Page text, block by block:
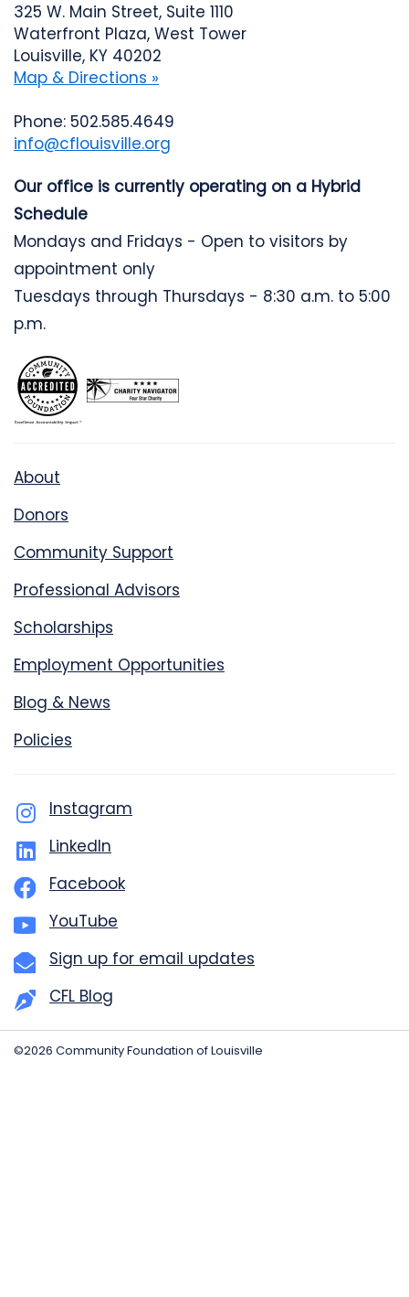
325 W. Main Street, Suite 1110
Waterfront Plaza, West Tower
Louisville, KY 40202
Map & Directions »
Phone: 502.585.4649
info@cflouisville.org
Our office is currently operating on a Hybrid
Schedule
Mondays and Fridays - Open to visitors by
appointment only
Tuesdays through Thursdays - 8:30 a.m. to 5:00
p.m.
About
Donors
Community Support
Professional Advisors
Scholarships
Employment Opportunities
Blog & News
Policies
Instagram
LinkedIn
Facebook
YouTube
Sign up for email updates
CFL Blog
©2026 Community Foundation of Louisville